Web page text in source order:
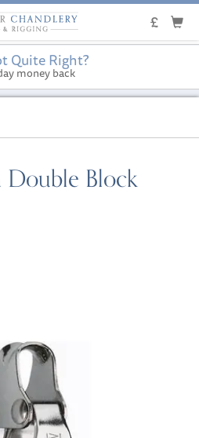
Quite Right?
money back
Block